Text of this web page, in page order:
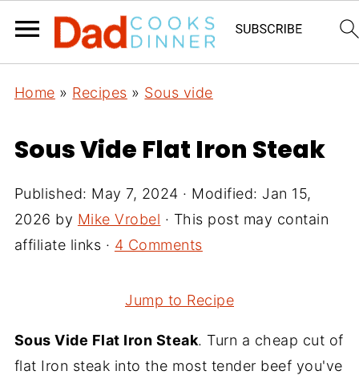
Home » Recipes » Sous vide
Sous Vide Flat Iron Steak
Published: May 7, 2024 · Modified: Jan 15,
2026 by Mike Vrobel · This post may contain
affiliate links · 4 Comments
Jump to Recipe
Sous Vide Flat Iron Steak. Turn a cheap cut of
flat Iron steak into the most tender beef you've